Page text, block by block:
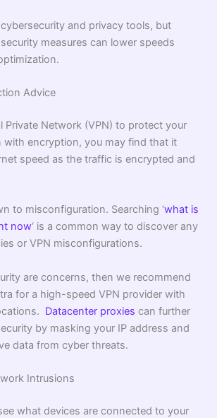
and privacy tools, but
measures can lower speeds
Advice
Private Network (VPN) to protect your
with encryption, you may find that it
speed as the traffic is encrypted and
to misconfiguration. Searching ‘what is
now‘ is a common way to discover any
or VPN misconfigurations.
are concerns, then we recommend
for a high-speed VPN provider with
Datacenter proxies can further
by masking your IP address and
data from cyber threats.
Intrusions
what devices are connected to your